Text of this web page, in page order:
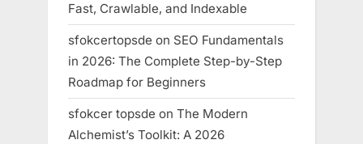
Fast, Crawlable, and Indexable
sfokcertopsde on SEO Fundamentals
in 2026: The Complete Step-by-Step
Roadmap for Beginners
sfokcer topsde on The Modern
Alchemist’s Toolkit: A 2026